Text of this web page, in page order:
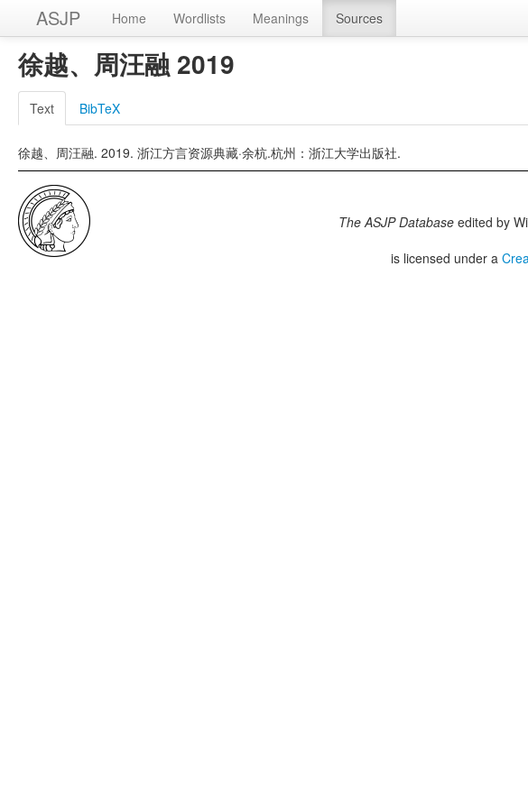
ASJP Home Wordlists Meanings Sources
徐越、周汪融 2019
Text BibTeX
徐越、周汪融. 2019. 浙江方言资源典藏·余杭.杭州：浙江大学出版社.
The ASJP Databaseedited by
is licensed under a